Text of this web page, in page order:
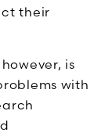
their
is
with